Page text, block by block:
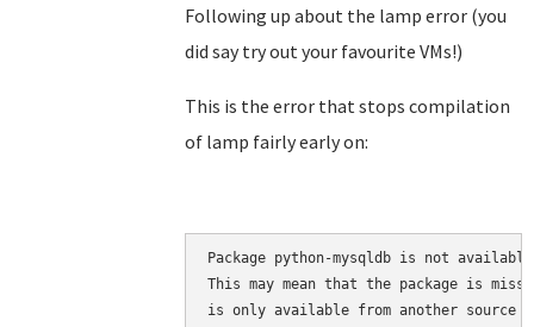
Following up about the lamp error (you
did say try out your favourite VMs!)
This is the error that stops compilation
of lamp fairly early on:
Package python-mysqldb is not
This may mean that the package is
is only available from another source